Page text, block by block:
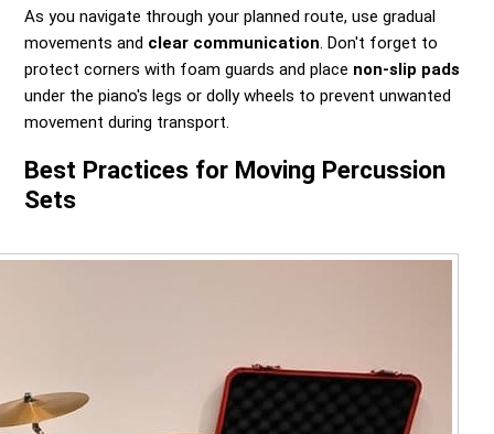
As you navigate through your planned route, use gradual
movements and clear communication. Don't forget to
protect corners with foam guards and place non-slip pads
under the piano's legs or dolly wheels to prevent unwanted
movement during transport.
Best Practices for Moving Percussion
Sets